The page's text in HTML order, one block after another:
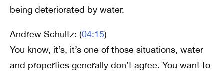
being deteriorated by water.
Andrew Schultz: (04:15)
You know, it’s, it’s one of those situations, water
and properties generally don’t agree. You want to